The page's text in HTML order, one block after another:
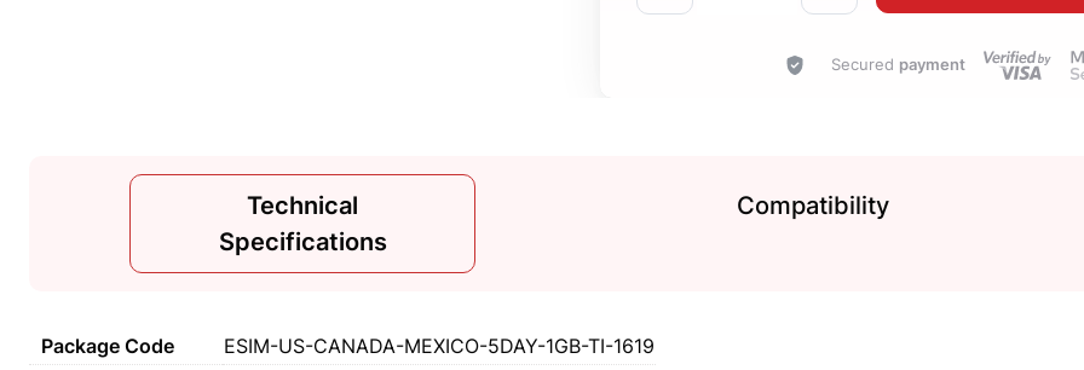
Secured payment
Technical
Specifications
Compatibility
Package Code
ESIM-US-CANADA-MEXICO-5DAY-1GB-TI-1619